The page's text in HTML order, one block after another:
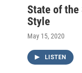
State of the
Style
May 15, 2020
LISTEN